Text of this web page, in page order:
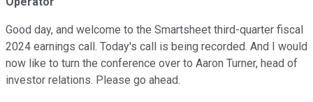
Good day, and welcome to the Smartsheet third-quarter fiscal
2024 earnings call. Today's call is being recorded. And I would
now like to turn the conference over to Aaron Turner, head of
investor relations. Please go ahead.